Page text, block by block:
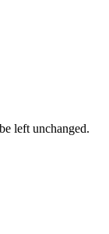
left unchanged.